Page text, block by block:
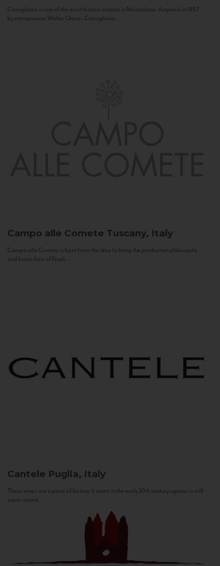
Camigliano is one of the most historic estates in Montalcino. Acquired in 1957
by entrepreneur Walter Ghezzi, Camigliano...
Campo alle Comete Tuscany, Italy
Campo alle Comete is born from the idea to bring the production philosophy
and know-how of Feudi...
Cantele Puglia, Italy
These wines are a piece of history. It starts in the early 20th century against a still
sepia-toned...